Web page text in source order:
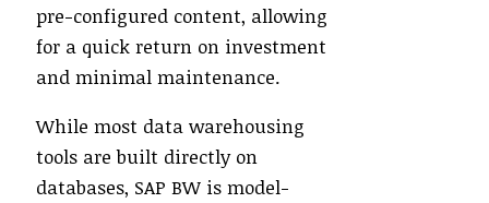
pre-configured content, allowing
for a quick return on investment
and minimal maintenance.
While most data warehousing
tools are built directly on
databases, SAP BW is model-